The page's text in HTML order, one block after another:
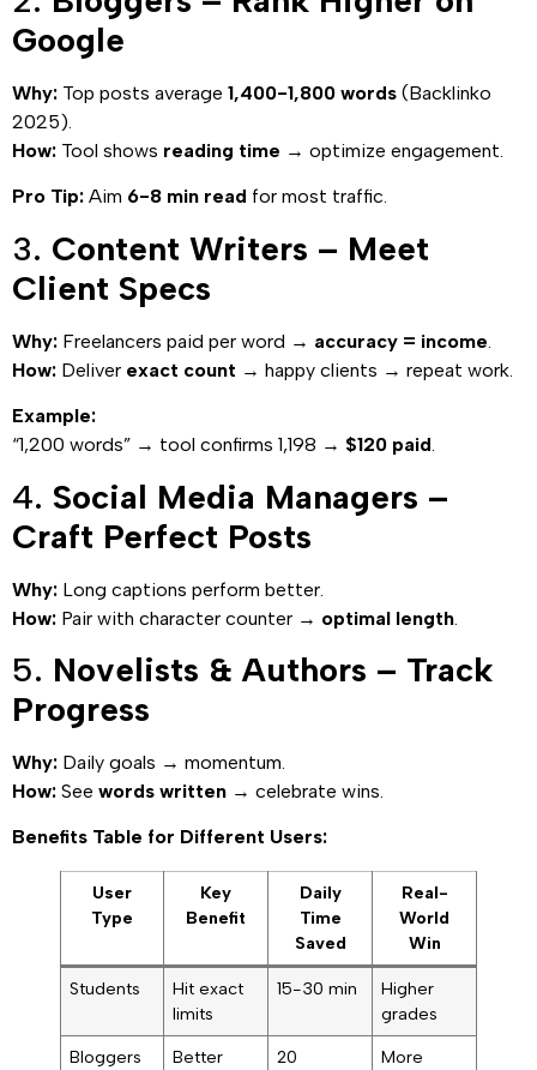
Google
Why: Top posts average 1,400-1,800 words (Backlinko
2025).
How: Tool shows reading time → optimize engagement.
Pro Tip: Aim 6-8 min read for most traffic.
3. Content Writers – Meet
Client Specs
Why: Freelancers paid per word → accuracy = income.
How: Deliver exact count → happy clients → repeat work.
Example:
“1,200 words” → tool confirms 1,198 → $120 paid.
4. Social Media Managers –
Craft Perfect Posts
Why: Long captions perform better.
How: Pair with character counter → optimal length
5. Novelists & Authors – Track
Progress
Why: Daily goals → momentum.
How: See words written → celebrate wins.
Benefits Table for Different Users:
User
Type
Key
Benefit
Daily
Time
Saved
Real-
World
Win
Students
Hit exact
limits
15-30 min
Higher
grades
Bloggers
Better
20
More